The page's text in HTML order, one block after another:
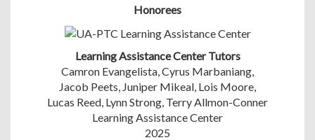
Honorees
Learning Assistance Center Tutors
Camron Evangelista, Cyrus Marbaniang,
Jacob Peets, Juniper Mikeal, Lois Moore,
Lucas Reed, Lynn Strong, Terry Allmon-Conner
Learning Assistance Center
2025